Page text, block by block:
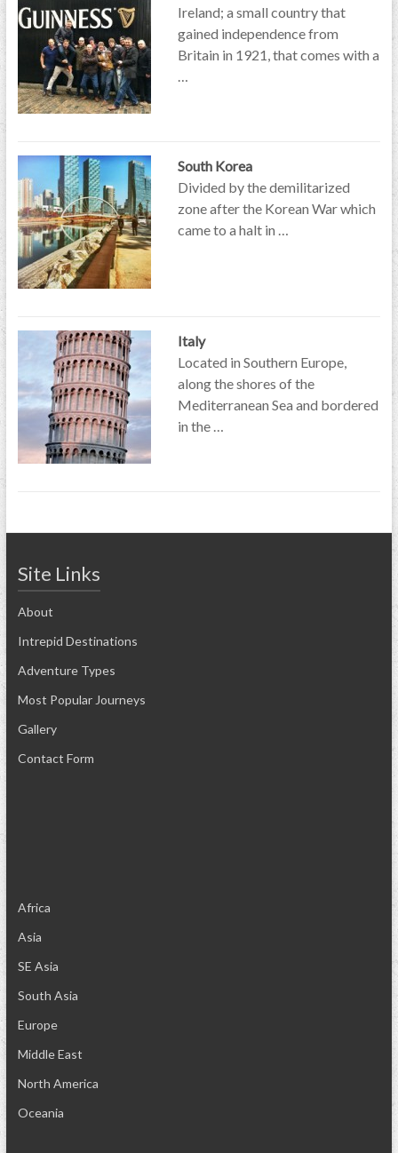
Ireland; a small country that
gained independence from
Britain in 1921, that comes with a
…
South Korea
Divided by the demilitarized
zone after the Korean War which
came to a halt in …
Italy
Located in Southern Europe,
along the shores of the
Mediterranean Sea and bordered
in the …
Site Links
About
Intrepid Destinations
Adventure Types
Most Popular Journeys
Gallery
Contact Form
Africa
Asia
SE Asia
South Asia
Europe
Middle East
North America
Oceania